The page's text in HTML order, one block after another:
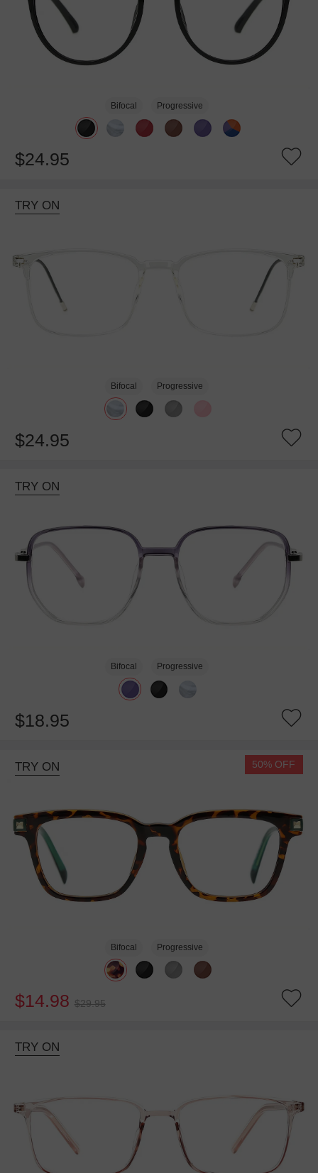
Bifocal Progressive
$24.95
TRY ON
Bifocal Progressive
$24.95
TRY ON
Bifocal Progressive
$18.95
TRY ON 50% OFF
Bifocal Progressive
$14.98 $29.95
TRY ON